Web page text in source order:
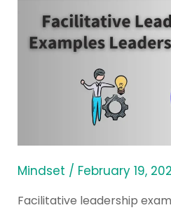
Mindset / February 19,
Facilitative leadership
Leadership
Style:
Know